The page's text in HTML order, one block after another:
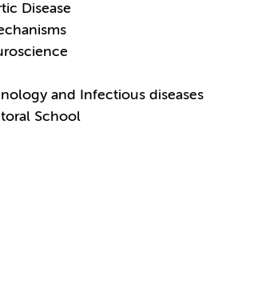
Disease
and Infectious diseases
School